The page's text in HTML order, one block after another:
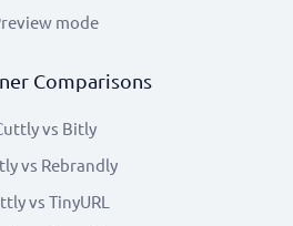
mode
Comparisons
vs Bitly
vs Rebrandly
vs TinyURL